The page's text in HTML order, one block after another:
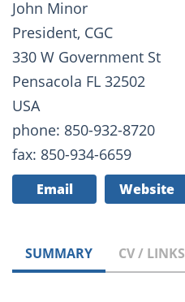
John Minor
President, CGC
330 W Government St
Pensacola FL 32502
USA
phone: 850-932-8720
fax: 850-934-6659
Email Website
SUMMARY CV / LINKS